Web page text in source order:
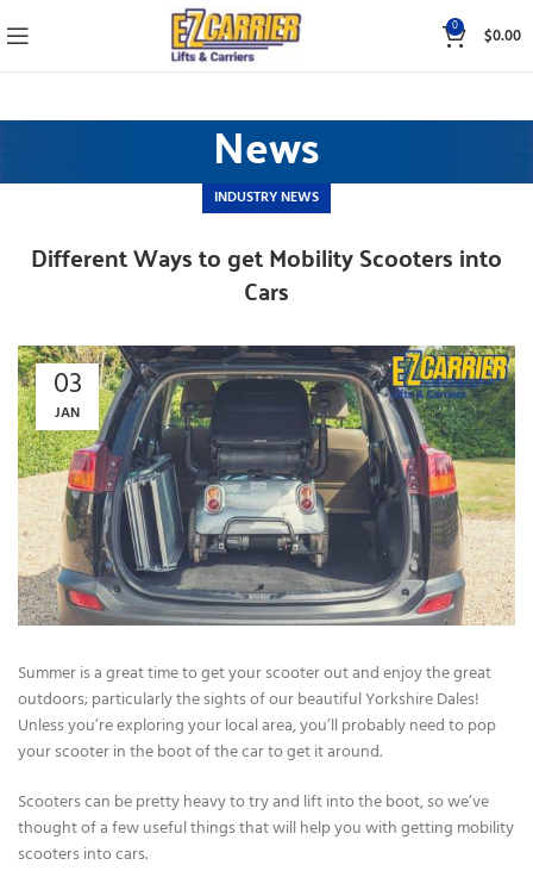
0 $0.00
News
INDUSTRY NEWS
Different Ways to get Mobility Scooters into
Cars
03
JAN
Summer is a great time to get your scooter out and enjoy the great
outdoors; particularly the sights of our beautiful Yorkshire Dales!
Unless you’re exploring your local area, you’ll probably need to pop
your scooter in the boot of the car to get it around.
Scooters can be pretty heavy to try and lift into the boot, so we’ve
thought of a few useful things that will help you with getting mobility
scooters into cars.